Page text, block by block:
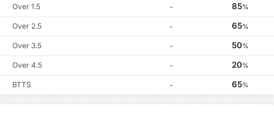
Over 1.5 - 85%
Over 2.5 - 65%
Over 3.5 - 50%
Over 4.5 - 20%
BTTS - 65%